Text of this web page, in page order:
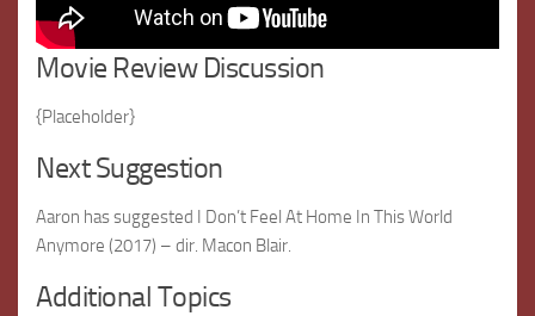
Movie Review Discussion
{Placeholder}
Next Suggestion
Aaron has suggested I Don’t Feel At Home In This World
Anymore (2017) – dir. Macon Blair.
Additional Topics